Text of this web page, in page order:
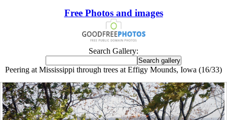
Free Photos and images
Search Gallery:
Peering at Mississippi through trees at Effigy Mounds, Iowa (16/33)